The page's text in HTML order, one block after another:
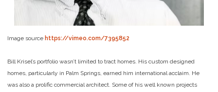
Image source https://vimeo.com/7395852
Bill Krisel’s portfolio wasn’t limited to tract homes. His custom designed
homes, particularly in Palm Springs, earned him international acclaim. He
was also a prolific commercial architect. Some of his well known projects